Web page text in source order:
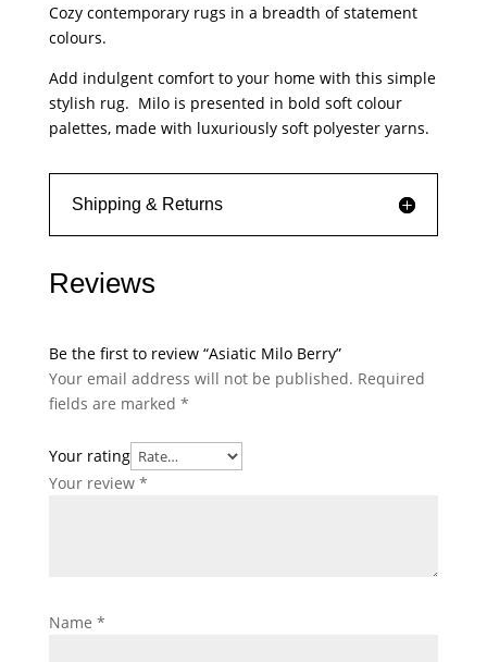
Cozy contemporary rugs in a breadth of statement
colours.
Add indulgent comfort to your home with this simple
stylish rug. Milo is presented in bold soft colour
palettes, made with luxuriously soft polyester yarns.
Shipping & Returns
Reviews
Be the first to review “Asiatic Milo Berry”
Your email address will not be published. Required
fields are marked *
Your rating
Your review *
Name *